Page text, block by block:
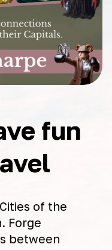
fun
of the
Forge
between